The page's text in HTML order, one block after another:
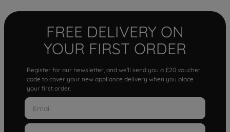
FREE DELIVERY ON
YOUR FIRST ORDER
Register for our newsletter, and we'll send you a £20 voucher
code to cover your new appliance delivery when you place
your first order.